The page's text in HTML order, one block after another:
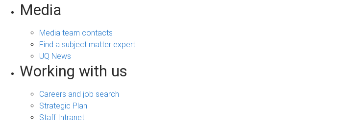
Media
Media team contacts
Find a subject matter expert
UQ News
Working with us
Careers and job search
Strategic Plan
Staff Intranet